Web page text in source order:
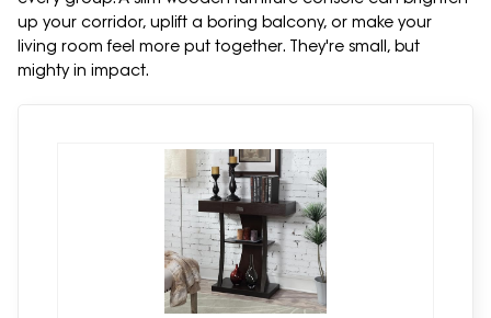
up your corridor, uplift a boring balcony, or make your
living room feel more put together. They're small, but
mighty in impact.